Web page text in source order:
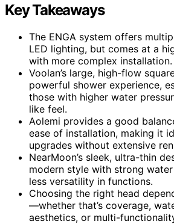
Key Takeaways
The ENGA system offers
LED lighting, but comes at a
with more complex installation.
Voolan’s large, high-flow
powerful shower experience,
those with higher water
like feel.
Aolemi provides a good
ease of installation, making it
upgrades without extensive
NearMoon’s sleek, ultra-thin
modern style with strong
less versatility in functions.
Choosing the right head
—whether that’s coverage,
aesthetics, or multi-